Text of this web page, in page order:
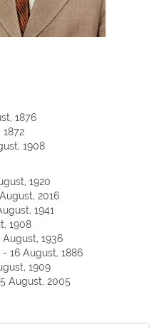
1876
1908
1920
2016
1941
1908
August, 1936
16 August, 1886
1909
August, 2005